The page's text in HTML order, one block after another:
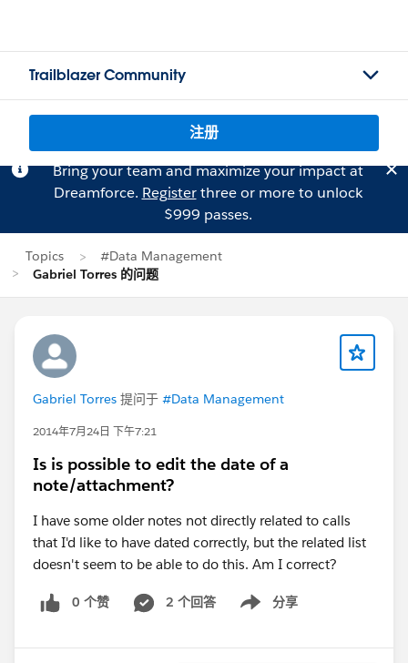
Trailblazer Community
注册
Bring your team and maximize your impact at
Dreamforce. Registerthree or more to unlock
$999 passes.
Topics
#Data Management
Gabriel Torres 的问题
Gabriel Torres 提问于 #Data Management
2014年7月24日 下午7:21
Is is possible to edit the date of a
note/attachment?
I have some older notes not directly related to calls
that I'd like to have dated correctly, but the related list
doesn't seem to be able to do this. Am I correct?
0 个赞 2 个回答 分享
Show menu